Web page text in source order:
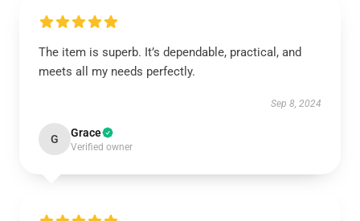
The item is superb. It’s dependable, practical, and
meets all my needs perfectly.
Sep 8, 2024
G Grace
Verified owner